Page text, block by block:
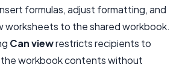
formulas, adjust formatting, and
worksheets to the shared workbook.
Can viewrestricts recipients to
workbook contents without